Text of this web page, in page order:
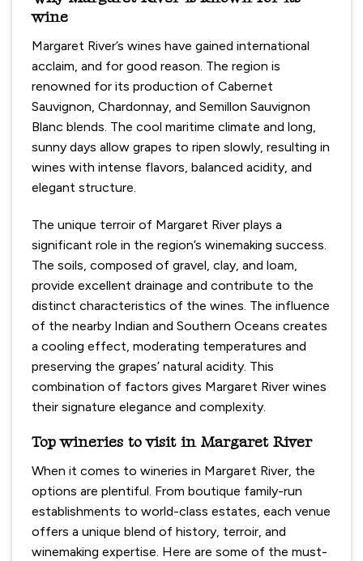
wine
Margaret River’s wines have gained international
acclaim, and for good reason. The region is
renowned for its production of Cabernet
Sauvignon, Chardonnay, and Semillon Sauvignon
Blanc blends. The cool maritime climate and long,
sunny days allow grapes to ripen slowly, resulting in
wines with intense flavors, balanced acidity, and
elegant structure.
The unique terroir of Margaret River plays a
significant role in the region’s winemaking success.
The soils, composed of gravel, clay, and loam,
provide excellent drainage and contribute to the
distinct characteristics of the wines. The influence
of the nearby Indian and Southern Oceans creates
a cooling effect, moderating temperatures and
preserving the grapes’ natural acidity. This
combination of factors gives Margaret River wines
their signature elegance and complexity.
Top wineries to visit in Margaret River
When it comes to wineries in Margaret River, the
options are plentiful. From boutique family-run
establishments to world-class estates, each venue
offers a unique blend of history, terroir, and
winemaking expertise. Here are some of the must-